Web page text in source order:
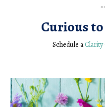
Curious
Schedule aClarity